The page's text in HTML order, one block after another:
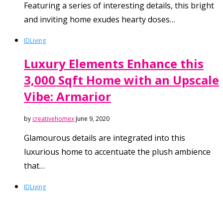
Featuring a series of interesting details, this bright
and inviting home exudes hearty doses…
IDLiving
Luxury Elements Enhance this
3,000 Sqft Home with an Upscale
Vibe: Armarior
by creativehomexJune 9, 2020
Glamourous details are integrated into this
luxurious home to accentuate the plush ambience
that…
IDLiving